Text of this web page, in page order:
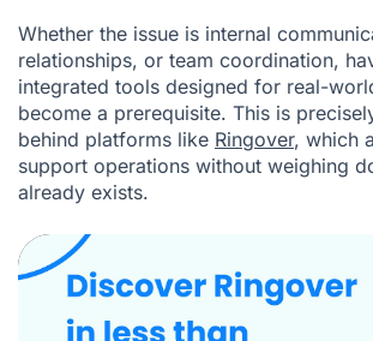
Whether the issue is internal
relationships, or team coordination,
integrated tools designed for real-
become a prerequisite. This is
behind platforms like Ringover, which
support operations without weighing
already exists.